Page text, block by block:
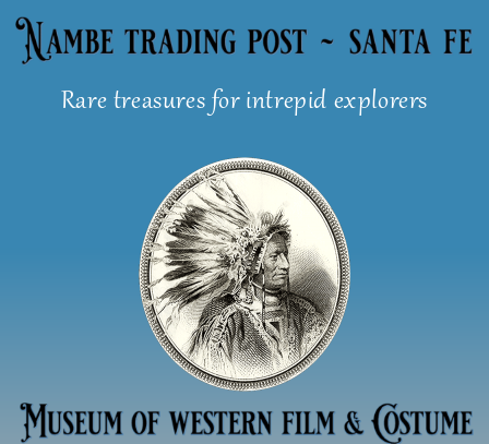
Skip
Rare treasures for intrepid explorers